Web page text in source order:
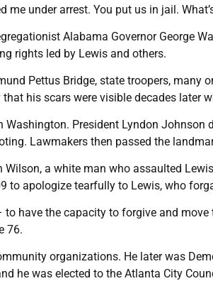
under arrest. You put us in jail.
Alabama Governor George
rights led by Lewis and others.
Pettus Bridge, state troopers, many
his scars were visible decades later
President Lyndon Johnson
Lawmakers then passed the
a white man who assaulted
to apologize tearfully to Lewis, who
have the capacity to forgive and
76.
organizations. He later was
he was elected to the Atlanta City